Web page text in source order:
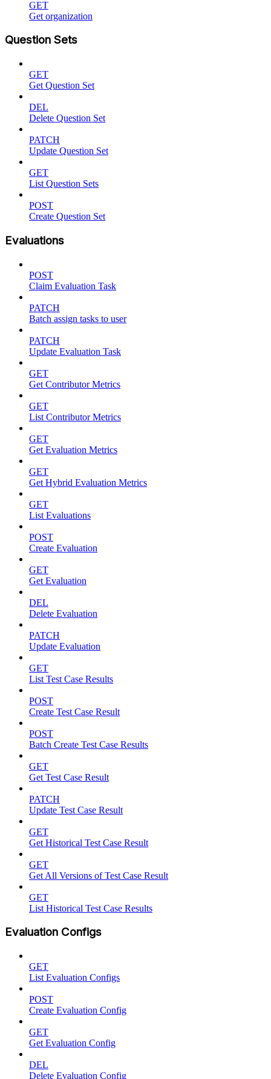
GET
Get organization
Question Sets
GET
Get Question Set
DEL
Delete Question Set
PATCH
Update Question Set
GET
List Question Sets
POST
Create Question Set
Evaluations
POST
Claim Evaluation Task
PATCH
Batch assign tasks to user
PATCH
Update Evaluation Task
GET
Get Contributor Metrics
GET
List Contributor Metrics
GET
Get Evaluation Metrics
GET
Get Hybrid Evaluation Metrics
GET
List Evaluations
POST
Create Evaluation
GET
Get Evaluation
DEL
Delete Evaluation
PATCH
Update Evaluation
GET
List Test Case Results
POST
Create Test Case Result
POST
Batch Create Test Case Results
GET
Get Test Case Result
PATCH
Update Test Case Result
GET
Get Historical Test Case Result
GET
Get All Versions of Test Case Result
GET
List Historical Test Case Results
Evaluation Configs
GET
List Evaluation Configs
POST
Create Evaluation Config
GET
Get Evaluation Config
DEL
Delete Evaluation Config